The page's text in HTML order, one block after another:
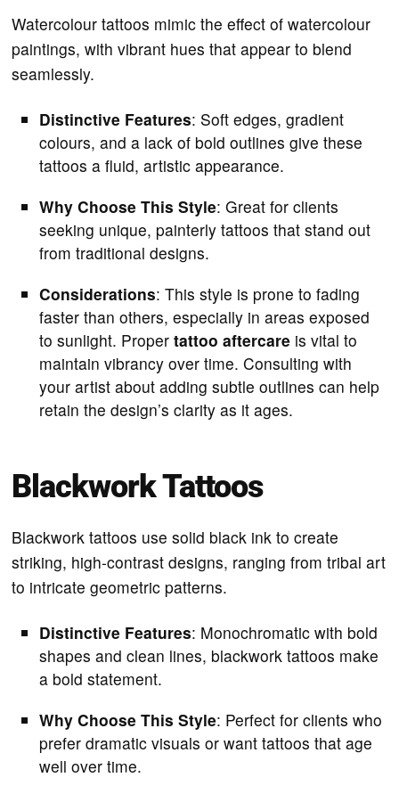
Watercolour tattoos mimic the effect of watercolour
paintings, with vibrant hues that appear to blend
seamlessly.
Distinctive Features: Soft edges, gradient
colours, and a lack of bold outlines give these
tattoos a fluid, artistic appearance.
Why Choose This Style: Great for clients
seeking unique, painterly tattoos that stand out
from traditional designs.
Considerations: This style is prone to fading
faster than others, especially in areas exposed
to sunlight. Propertattoo aftercare is vital to
maintain vibrancy over time. Consulting with
your artist about adding subtle outlines can help
retain the design’s clarity as it ages.
Blackwork Tattoos
Blackwork tattoos use solid black ink to create
striking, high-contrast designs, ranging from tribal art
to intricate geometric patterns.
Distinctive Features: Monochromatic with bold
shapes and clean lines, blackwork tattoos make
a bold statement.
Why Choose This Style: Perfect for clients who
prefer dramatic visuals or want tattoos that age
well over time.